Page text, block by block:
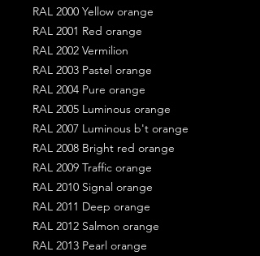
RAL 2000 Yellow orange
RAL 2001 Red orange
RAL 2002 Vermilion
RAL 2003 Pastel orange
RAL 2004 Pure orange
RAL 2005 Luminous orange
RAL 2007 Luminous b't orange
RAL 2008 Bright red orange
RAL 2009 Traffic orange
RAL 2010 Signal orange
RAL 2011 Deep orange
RAL 2012 Salmon orange
RAL 2013 Pearl orange